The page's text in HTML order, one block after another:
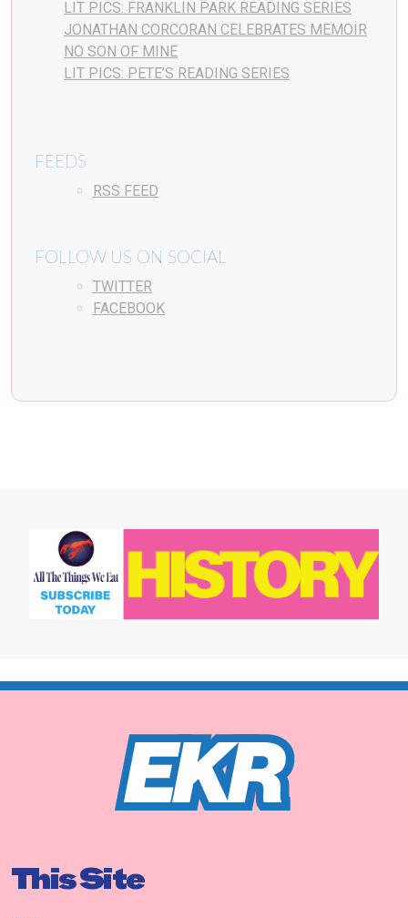
LIT PICS: FRANKLIN PARK READING SERIES
JONATHAN CORCORAN CELEBRATES MEMOIR
NO SON OF MINE
LIT PICS: PETE’S READING SERIES
FEEDS
RSS FEED
FOLLOW US ON SOCIAL
TWITTER
FACEBOOK
This Site